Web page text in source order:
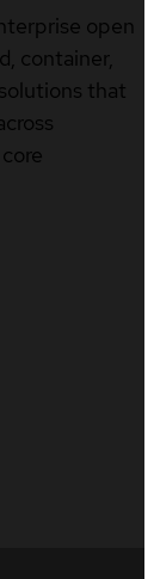
open
container,
that